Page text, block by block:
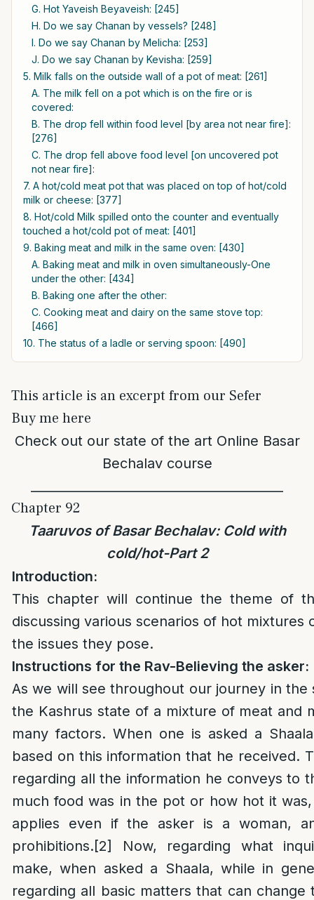
G. Hot Yaveish Beyaveish: [245]
H. Do we say Chanan by vessels? [248]
I. Do we say Chanan by Melicha: [253]
J. Do we say Chanan by Kevisha: [259]
5. Milk falls on the outside wall of a pot of meat: [261]
A. The milk fell on a pot which is on the fire or is
covered:
B. The drop fell within food level [by area not near fire]:
[276]
C. The drop fell above food level [on uncovered pot
not near fire]:
7. A hot/cold meat pot that was placed on top of hot/cold
milk or cheese: [377]
8. Hot/cold Milk spilled onto the counter and eventually
touched a hot/cold pot of meat: [401]
9. Baking meat and milk in the same oven: [430]
A. Baking meat and milk in oven simultaneously-One
under the other: [434]
B. Baking one after the other:
C. Cooking meat and dairy on the same stove top:
[466]
10. The status of a ladle or serving spoon: [490]
This article is an excerpt from our Sefer
Buy me here
Check out our state of the art Online Basar
Bechalav course
Chapter 92
Taaruvos of Basar Bechalav: Cold with
cold/hot-Part 2
Introduction:
This chapter will continue the theme of
discussing various scenarios of hot mixtures
the issues they pose.
Instructions for the Rav-Believing the asker:
As we will see throughout our journey in the
the Kashrus state of a mixture of meat and
many factors. When one is asked a
based on this information that he received.
regarding all the information he conveys to
much food was in the pot or how hot it
applies even if the asker is a woman,
prohibitions.[2]
Now, regarding what
make, when asked a Shaala, while in
regarding all basic matters that can change